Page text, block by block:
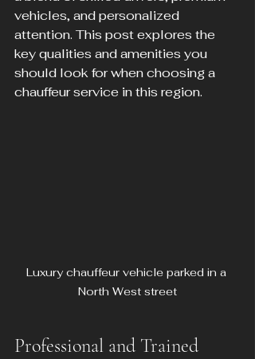
vehicles, and personalized
attention. This post explores the
key qualities and amenities you
should look for when choosing a
chauffeur service in this region.
Luxury chauffeur vehicle parked in a
North West street
Professional and Trained